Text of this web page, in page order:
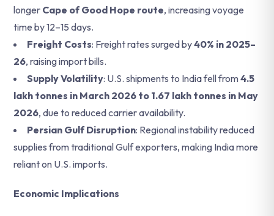
longer Cape of Good Hope route, increasing voyage
time by 12–15 days.
Freight Costs: Freight rates surged by40% in 2025–
26, raising import bills.
Supply Volatility: U.S. shipments to India fell from4.5
lakh tonnes in March 2026 to 1.67 lakh tonnes in May
2026, due to reduced carrier availability.
Persian Gulf Disruption: Regional instability reduced
supplies from traditional Gulf exporters, making India more
reliant on U.S. imports.
Economic Implications